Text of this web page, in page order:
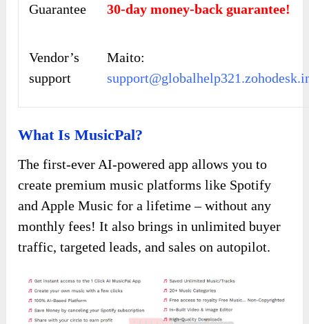
Guarantee 30-day money-back guarantee!
Vendor’s
support
Maito:
What Is MusicPal?
The first-ever AI-powered app allows you to
create premium music platforms like Spotify
and Apple Music for a lifetime – without any
monthly fees! It also brings in unlimited buyer
traffic, targeted leads, and sales on autopilot.